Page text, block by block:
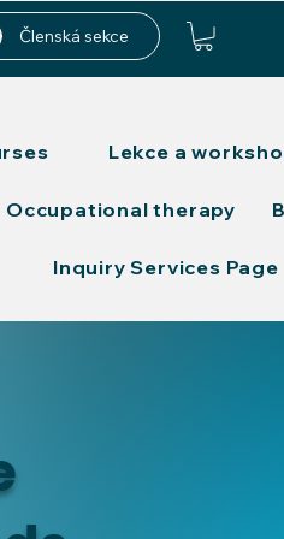
Členská sekce
Lekce a
Occupational therapy
Inquiry Services Page